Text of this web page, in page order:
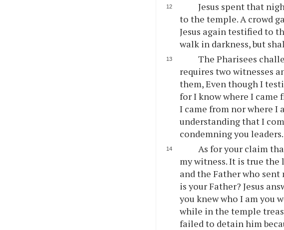
Jesus spent that
to the temple. A crowd
Jesus again testified to
walk in darkness, but
The Pharisees
requires two witnesses
them, Even though I
for I know where I came
I came from nor where I
understanding that I
condemning you
As for your claim
my witness. It is true
and the Father who sent
is your Father? Jesus
you knew who I am you
while in the temple
failed to detain him